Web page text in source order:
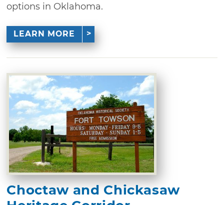
options in Oklahoma.
LEARN MORE
Choctaw and Chickasaw